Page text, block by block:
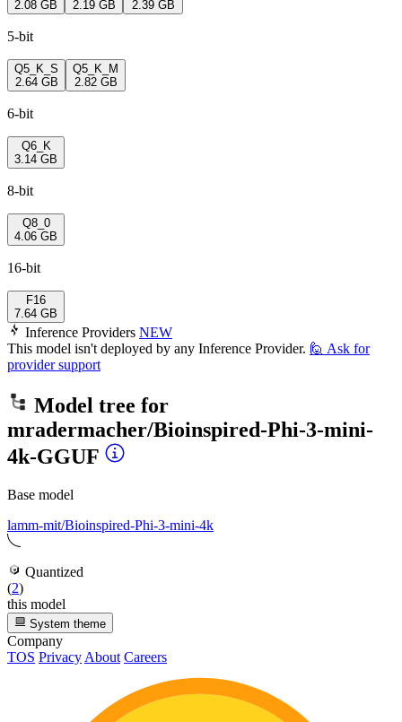
2.08 GB
2.19 GB
2.39 GB
5-bit
Q5_K_S
2.64 GB
Q5_K_M
2.82 GB
6-bit
Q6_K
3.14 GB
8-bit
Q8_0
4.06 GB
16-bit
F16
7.64 GB
Inference Providers NEW
This model isn't deployed by any Inference Provider. 🙋 Ask for
provider support
Model tree for
mradermacher/Bioinspired-Phi-3-mini-
4k-GGUF
Base model
lamm-mit/Bioinspired-Phi-3-mini-4k
Quantized
(2)
this model
System theme
Company
TOS Privacy About Careers